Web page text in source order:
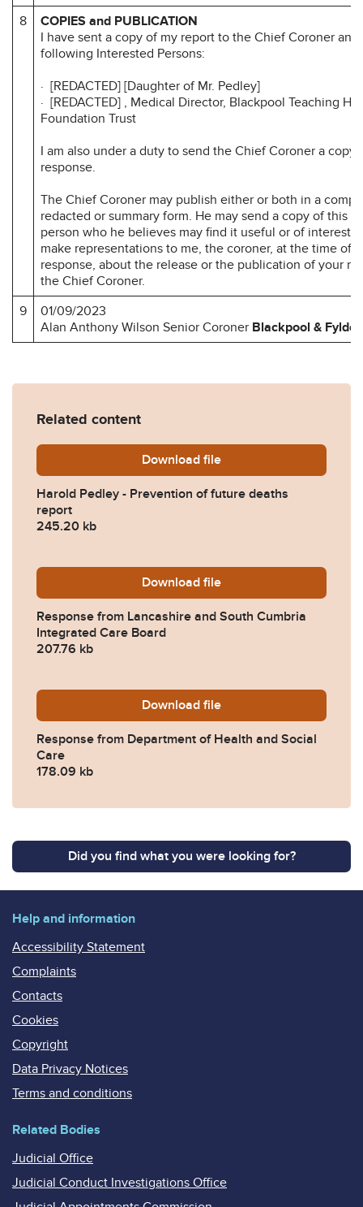
8
COPIES and PUBLICATION
I have sent a copy of my report to the Chief Coroner
following Interested Persons:
· [REDACTED] [Daughter of Mr. Pedley]
· [REDACTED] , Medical Director, Blackpool Teaching
Foundation Trust
I am also under a duty to send the Chief Coroner a copy
response.
The Chief Coroner may publish either or both in a
redacted or summary form. He may send a copy of this
person who he believes may find it useful or of interest.
make representations to me, the coroner, at the time of
response, about the release or the publication of your
the Chief Coroner.
9
01/09/2023
Alan Anthony Wilson Senior Coroner Blackpool & Fylde
Related content
Download Harold-Pedley-
file
Harold Pedley - Prevention of future deaths
report
245.20 kb
Download 2023-0316-Response-
file
Response from Lancashire and South Cumbria
Integrated Care Board
207.76 kb
Download 2023-0316-Response-
file
Response from Department of Health and Social
Care
178.09 kb
Did you find what you were looking for?
Help and information
Accessibility Statement
Complaints
Contacts
Cookies
Copyright
Data Privacy Notices
Terms and conditions
Related Bodies
Judicial Office
Judicial Conduct Investigations Office